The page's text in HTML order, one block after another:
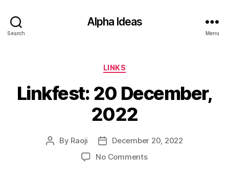
Search
Alpha Ideas
Menu
Categories
LINKS
Linkfest: 20 December,
2022
Post
By Raoji
Post
date
December 20, 2022
No Commentson